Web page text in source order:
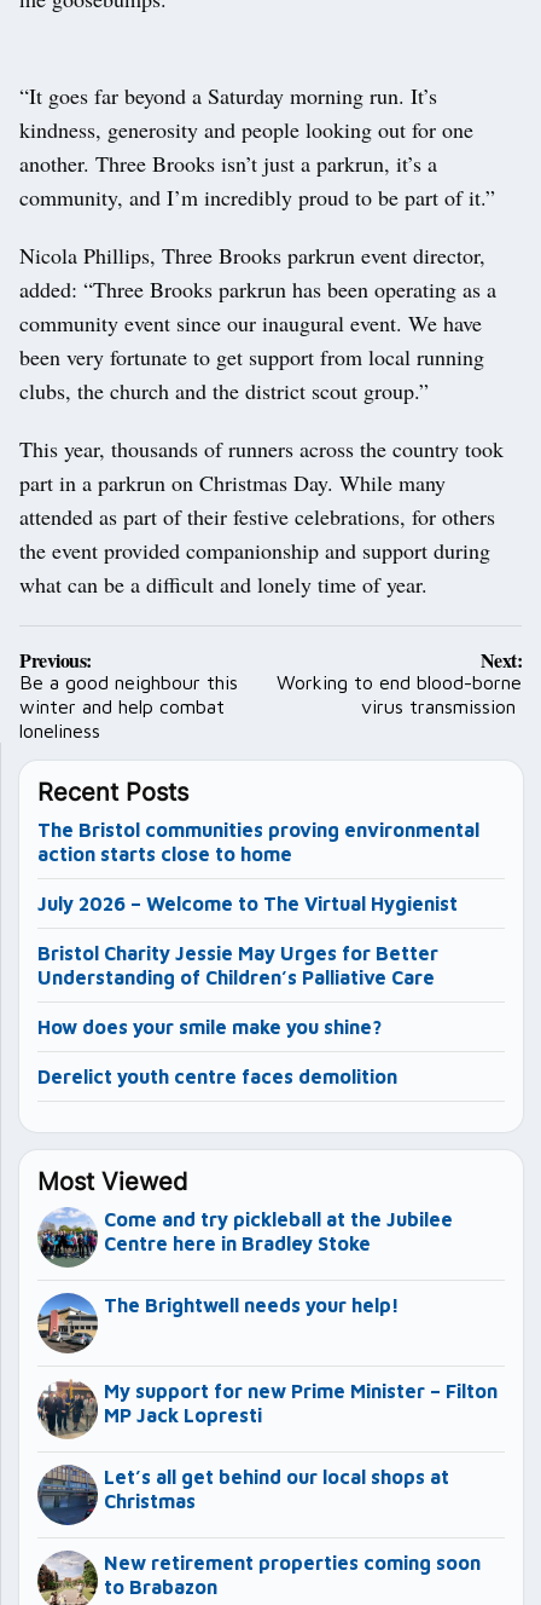
“It goes far beyond a Saturday morning run. It’s
kindness, generosity and people looking out for one
another. Three Brooks isn’t just a parkrun, it’s a
community, and I’m incredibly proud to be part of it.”
Nicola Phillips, Three Brooks parkrun event director,
added: “Three Brooks parkrun has been operating as a
community event since our inaugural event. We have
been very fortunate to get support from local running
clubs, the church and the district scout group.”
This year, thousands of runners across the country took
part in a parkrun on Christmas Day. While many
attended as part of their festive celebrations, for others
the event provided companionship and support during
what can be a difficult and lonely time of year.
Post
navigation
Previous:
Be a good neighbour this
winter and help combat
loneliness
Next:
Working to end blood-borne
virus transmission
Recent Posts
The Bristol communities proving environmental
action starts close to home
July 2026 – Welcome to The Virtual Hygienist
Bristol Charity Jessie May Urges for Better
Understanding of Children’s Palliative Care
How does your smile make you shine?
Derelict youth centre faces demolition
Most Viewed
Come and try pickleball at the Jubilee
Centre here in Bradley Stoke
The Brightwell needs your help!
My support for new Prime Minister – Filton
MP Jack Lopresti
Let’s all get behind our local shops at
Christmas
New retirement properties coming soon
to Brabazon